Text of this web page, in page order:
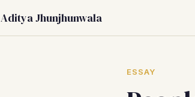
Aditya Jhunjhunwala
ESSAY